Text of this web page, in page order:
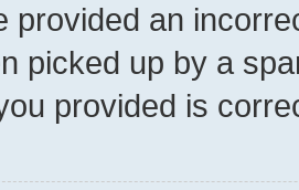
provided an
picked up by a
provided is